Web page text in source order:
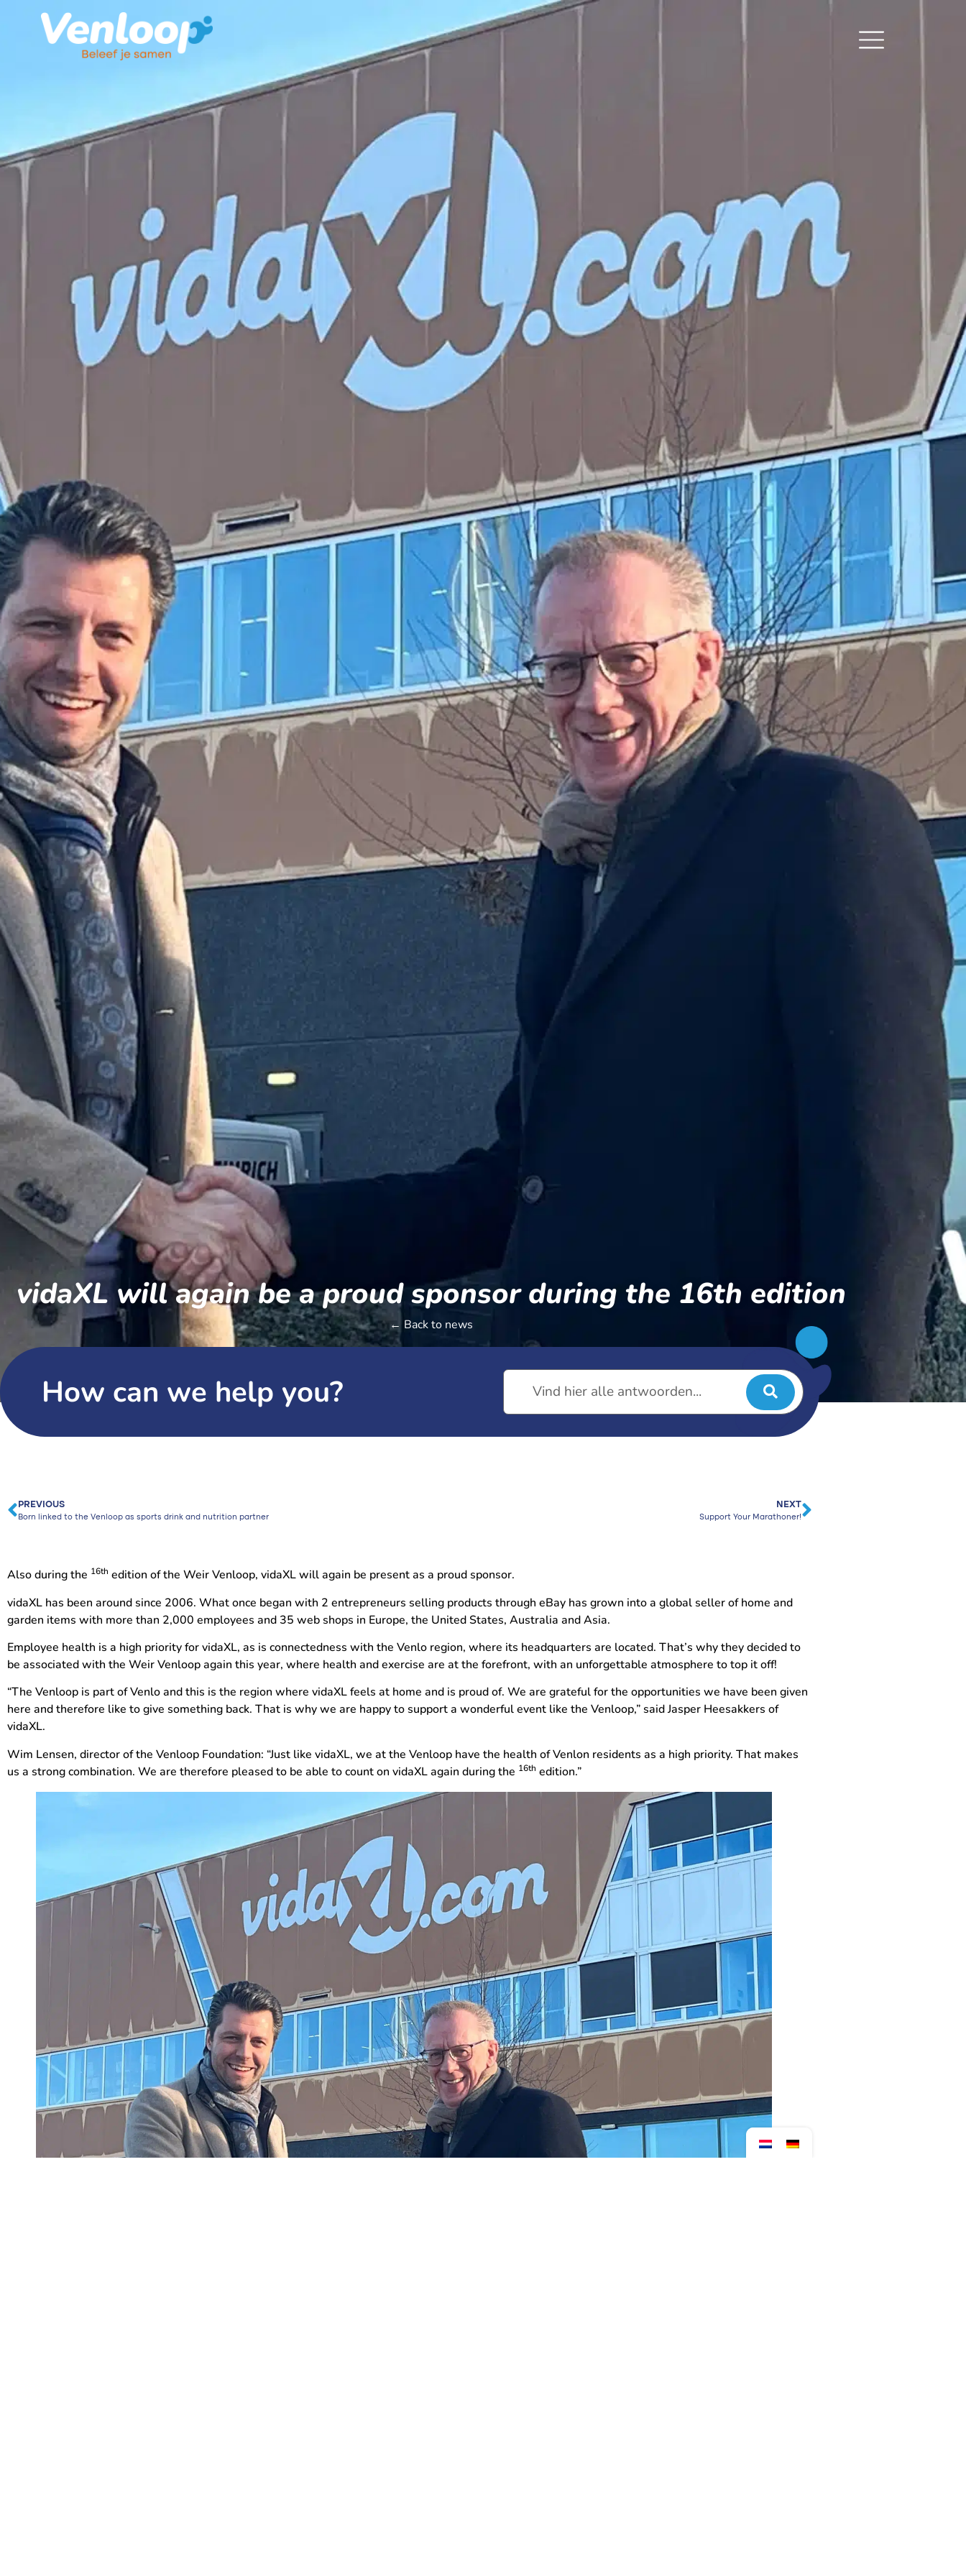
vidaXL will again be a proud sponsor during the 16th edition
← Back to news
How can we help you?
PREVIOUS
Born linked to the Venloop as sports drink and nutrition partner
NEXT
Support Your Marathoner!
Also during the 16th edition of the Weir Venloop, vidaXL will again be present as a proud sponsor.
vidaXL has been around since 2006. What once began with 2 entrepreneurs selling products through eBay has grown into a global seller of home and
garden items with more than 2,000 employees and 35 web shops in Europe, the United States, Australia and Asia.
Employee health is a high priority for vidaXL, as is connectedness with the Venlo region, where its headquarters are located. That’s why they decided to
be associated with the Weir Venloop again this year, where health and exercise are at the forefront, with an unforgettable atmosphere to top it off!
“The Venloop is part of Venlo and this is the region where vidaXL feels at home and is proud of. We are grateful for the opportunities we have been given
here and therefore like to give something back. That is why we are happy to support a wonderful event like the Venloop,” said Jasper Heesakkers of
vidaXL.
Wim Lensen, director of the Venloop Foundation: “Just like vidaXL, we at the Venloop have the health of Venlon residents as a high priority. That makes
us a strong combination. We are therefore pleased to be able to count on vidaXL again during the 16th edition.”